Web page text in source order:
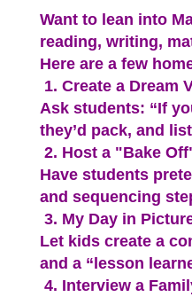
Want to lean into
reading, writing,
Here are a few
1. Create a Dream
Ask students: “If
they’d pack, and
2. Host a "Bake
Have students
and sequencing
3. My Day in
Let kids create a
and a “lesson
4. Interview a